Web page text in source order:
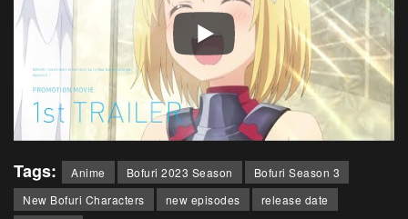
Tags: Anime Bofuri 2023 Season
Bofuri Season 3
New Bofuri Characters
new episodes
release date